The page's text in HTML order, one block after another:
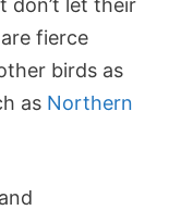
fierce
birds as
as Northern